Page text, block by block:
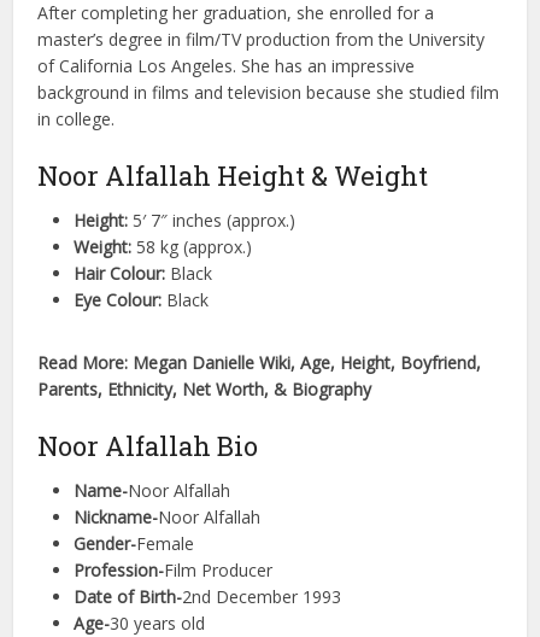
After completing her graduation, she enrolled for a
master’s degree in film/TV production from the University
of California Los Angeles. She has an impressive
background in films and television because she studied film
in college.
Noor Alfallah Height & Weight
Height: 5′ 7″ inches (approx.)
Weight: 58 kg (approx.)
Hair Colour: Black
Eye Colour: Black
Read More: Megan Danielle Wiki, Age, Height, Boyfriend,
Parents, Ethnicity, Net Worth, & Biography
Noor Alfallah Bio
Name-Noor Alfallah
Nickname-Noor Alfallah
Gender-Female
Profession-Film Producer
Date of Birth-2nd December 1993
Age-30 years old